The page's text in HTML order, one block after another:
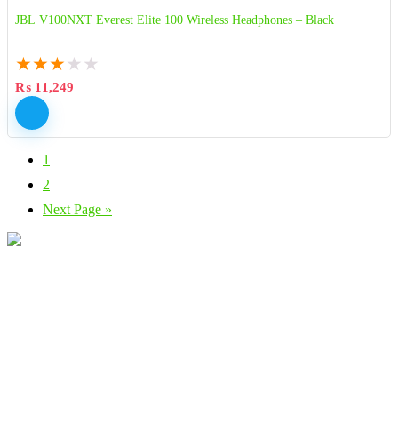
JBL V100NXT Everest Elite 100 Wireless Headphones – Black
★★★ ★ ★
₨ 11,249
1
2
Next Page »